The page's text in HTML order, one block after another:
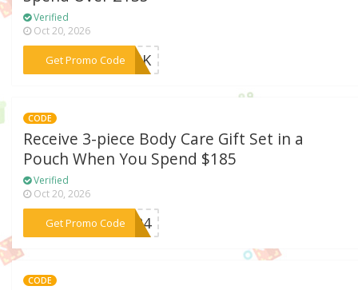
Verified
Oct 20, 2026
Get Promo Code
***23UK
CODE
Receive 3-piece Body Care Gift Set in a
Pouch When You Spend $185
Verified
Oct 20, 2026
Get Promo Code
***US24
CODE